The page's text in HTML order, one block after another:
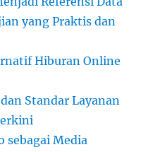
yang Praktis dan
Hiburan Online
Standar Layanan
sebagai Media